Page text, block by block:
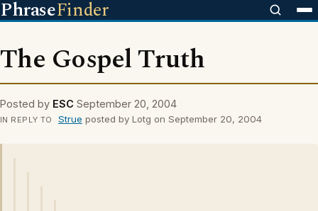
PhraseFinder
The Gospel Truth
Posted by ESC September 20, 2004
IN REPLY TO Strue posted by Lotg on September 20, 2004